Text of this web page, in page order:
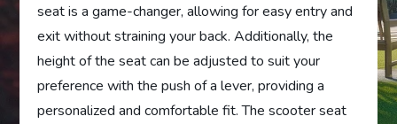
seat is a game-changer, allowing for easy entry and
exit without straining your back. Additionally, the
height of the seat can be adjusted to suit your
preference with the push of a lever, providing a
personalized and comfortable fit. The scooter seat